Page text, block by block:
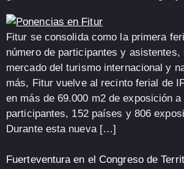
Fitur se consolida como la primera
número de participantes y asistentes,
mercado del turismo internacional y
más, Fitur vuelve al recinto ferial de
en más de 69.000 m2 de exposición
participantes, 152 países y 806
Durante esta nueva […]
Fuerteventura en el Congreso de